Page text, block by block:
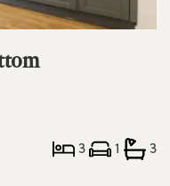
3 1 3